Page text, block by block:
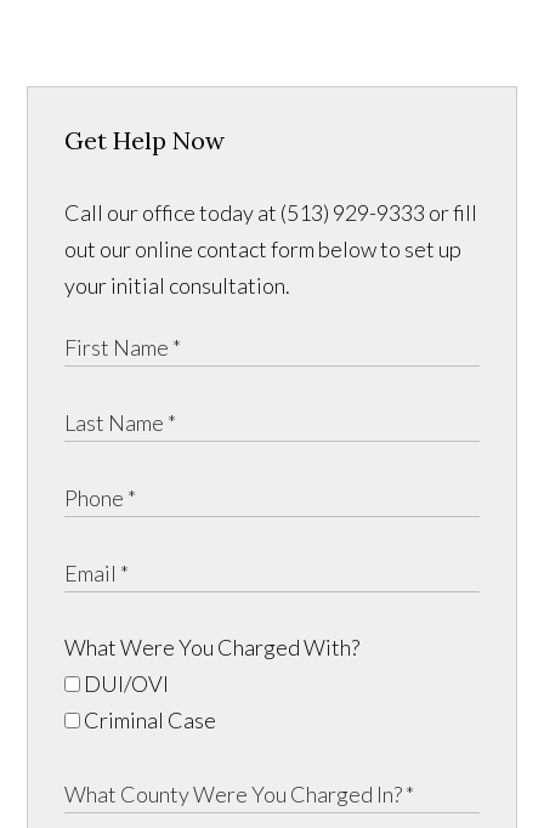
Get Help Now
Call our office today at (513) 929-9333 or fill
out our online contact form below to set up
your initial consultation.
What Were You Charged With?
DUI/OVI
Criminal Case